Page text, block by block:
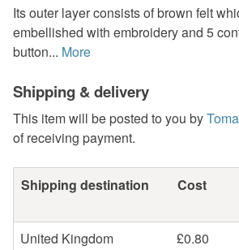
Its outer layer consists of brown felt
embellished with embroidery and 5
button... More
Shipping & delivery
This item will be posted to you by
of receiving payment.
Shipping destination Cost
United Kingdom
£0.80